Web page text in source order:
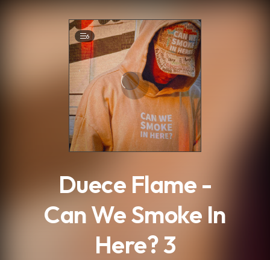
6
Duece Flame -
Can We Smoke In
Here? 3